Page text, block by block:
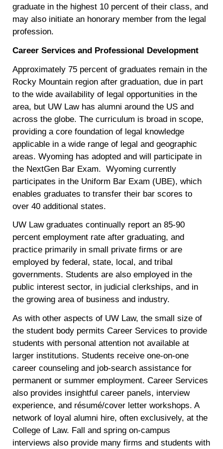
graduate in the highest 10 percent of their class, and
may also initiate an honorary member from the legal
profession.
Career Services and Professional Development
Approximately 75 percent of graduates remain in the
Rocky Mountain region after graduation, due in part
to the wide availability of legal opportunities in the
area, but UW Law has alumni around the US and
across the globe. The curriculum is broad in scope,
providing a core foundation of legal knowledge
applicable in a wide range of legal and geographic
areas. Wyoming has adopted and will participate in
the NextGen Bar Exam. Wyoming currently
participates in the Uniform Bar Exam (UBE), which
enables graduates to transfer their bar scores to
over 40 additional states.
UW Law graduates continually report an 85-90
percent employment rate after graduating, and
practice primarily in small private firms or are
employed by federal, state, local, and tribal
governments. Students are also employed in the
public interest sector, in judicial clerkships, and in
the growing area of business and industry.
As with other aspects of UW Law, the small size of
the student body permits Career Services to provide
students with personal attention not available at
larger institutions. Students receive one-on-one
career counseling and job-search assistance for
permanent or summer employment. Career Services
also provides insightful career panels, interview
experience, and résumé/cover letter workshops. A
network of loyal alumni hire, often exclusively, at the
College of Law. Fall and spring on-campus
interviews also provide many firms and students with